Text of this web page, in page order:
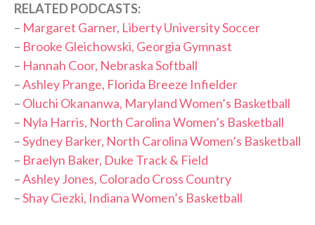
RELATED PODCASTS:
– Margaret Garner, Liberty University Soccer
– Brooke Gleichowski, Georgia Gymnast
– Hannah Coor, Nebraska Softball
–Ashley Prange, Florida Breeze Infielder
– Oluchi Okananwa, Maryland Women’s Basketball
– Nyla Harris, North Carolina Women’s Basketball
–Sydney Barker, North Carolina Women’s Basketball
– Braelyn Baker, Duke Track & Field
–Ashley Jones, Colorado Cross Country
–Shay Ciezki, Indiana Women’s Basketball